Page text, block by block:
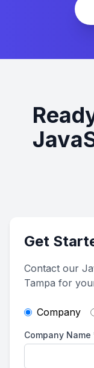
Get
Contact our
Tampa for
Company
Company Name